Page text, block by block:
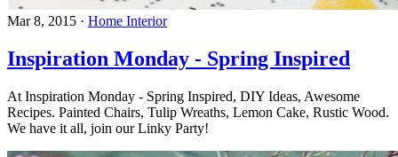
Mar 8, 2015 · Home Interior
Inspiration Monday - Spring Inspired
At Inspiration Monday - Spring Inspired, DIY Ideas, Awesome
Recipes. Painted Chairs, Tulip Wreaths, Lemon Cake, Rustic Wood.
We have it all, join our Linky Party!